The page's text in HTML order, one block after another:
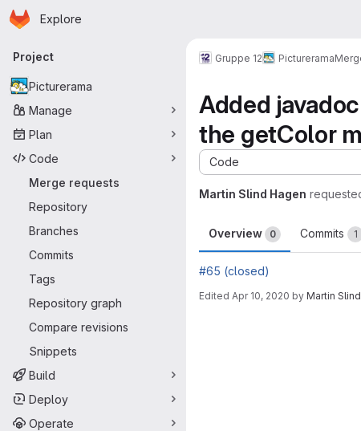
Skip to main content
Homepage
Explore
Primary navigation
Project
Picturerama
Manage
Plan
Code
Merge requests
Repository
Branches
Commits
Tags
Repository graph
Compare revisions
Snippets
Build
Deploy
Operate
Gruppe 12 Picturerama
Added
the getColor
Code
Martin Slind Hagen
Overview 0 Commits 1
#65 (closed)
Edited Apr 10, 2020 by Martin